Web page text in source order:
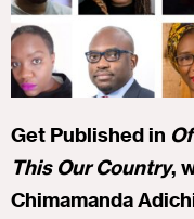
Get Published in Of
This Our Country,
Chimamanda